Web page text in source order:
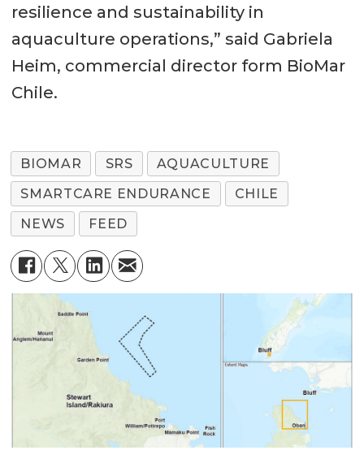
resilience and sustainability in
aquaculture operations,” said Gabriela
Heim, commercial director form BioMar
Chile.
BIOMAR SRS
AQUACULTURE
SMARTCARE ENDURANCE
CHILE
NEWS
FEED